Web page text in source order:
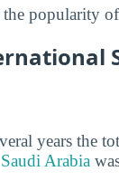
popularity
years the
Saudi Arabia